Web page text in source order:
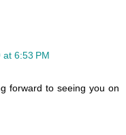
6:53 PM
forward to seeing you on